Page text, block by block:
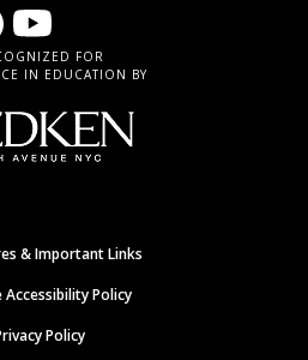
FOR
IN EDUCATION BY
& Important Links
Accessibility Policy
Policy